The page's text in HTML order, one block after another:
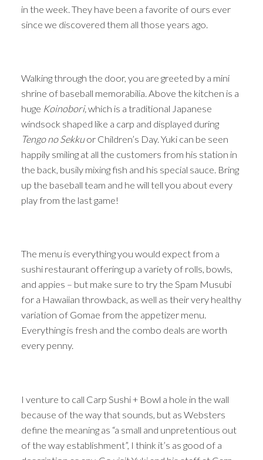
in the week. They have been a favorite of ours ever
since we discovered them all those years ago.
Walking through the door, you are greeted by a mini
shrine of baseball memorabilia. Above the kitchen is a
huge Koinobori,which is a traditional Japanese
windsock shaped like a carp and displayed during
Tengo no Sekkuor Children’s Day. Yuki can be seen
happily smiling at all the customers from his station in
the back, busily mixing fish and his special sauce. Bring
up the baseball team and he will tell you about every
play from the last game!
The menu is everything you would expect from a
sushi restaurant offering up a variety of rolls, bowls,
and appies – but make sure to try the Spam Musubi
for a Hawaiian throwback, as well as their very healthy
variation of Gomae from the appetizer menu.
Everything is fresh and the combo deals are worth
every penny.
I venture to call Carp Sushi + Bowl a hole in the wall
because of the way that sounds, but as Websters
define the meaning as “a small and unpretentious out
of the way establishment”, I think it’s as good of a